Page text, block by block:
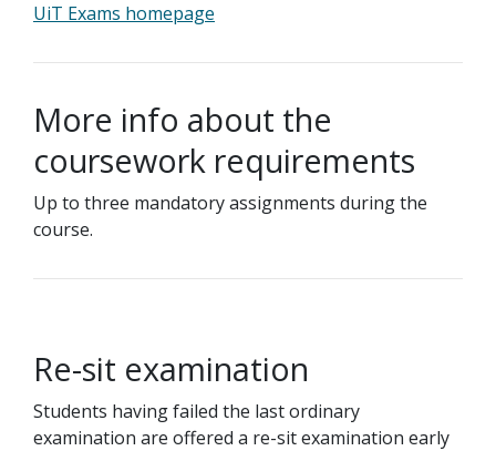
UiT Exams homepage
More info about the
coursework requirements
Up to three mandatory assignments during the
course.
Re-sit examination
Students having failed the last ordinary
examination are offered a re-sit examination early